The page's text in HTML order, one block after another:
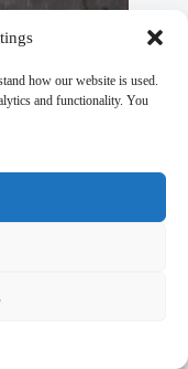
how our website is used.
and functionality. You
Guide to